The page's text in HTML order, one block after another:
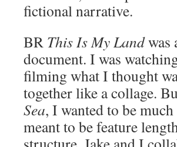
fictional narrative.
BR This Is My Landwas
document. I was
filming what I thought
together like a collage.
Sea, I wanted to be
meant to be feature